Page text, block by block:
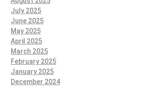
July 2025
June 2025
May 2025
April 2025
March 2025
February 2025
January 2025
December 2024